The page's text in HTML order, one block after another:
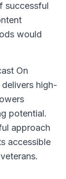
successful
would
On
high-
potential.
approach
accessible